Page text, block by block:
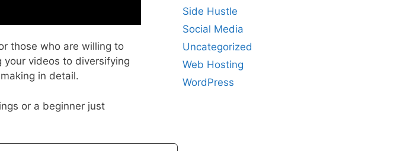
those who are willing to
videos to diversifying
in detail.
or a beginner just
Side Hustle
Social Media
Uncategorized
Web Hosting
WordPress